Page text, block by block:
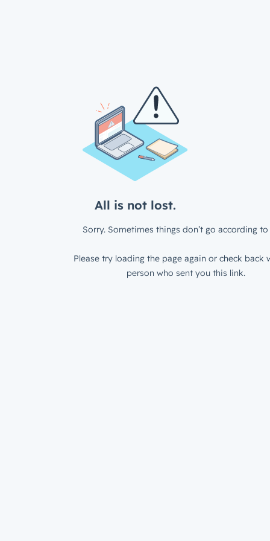
All is not lost.
Sorry. Sometimes things don’t go according to
Please try loading the page again or check back
person who sent you this link.